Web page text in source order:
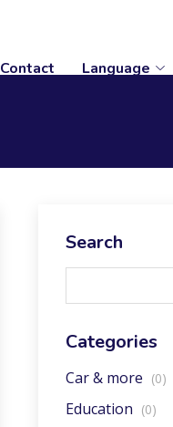
Contact Language
Search
Categories
Car & more (0)
Education (0)